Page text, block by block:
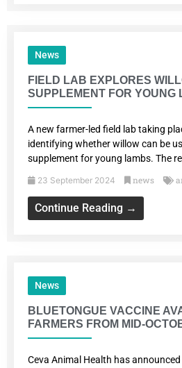
News
FIELD LAB EXPLORES
SUPPLEMENT FOR YOUNG
A new farmer-led field lab taking
identifying whether willow can be
supplement for young lambs. The
23 September 2024 news
Continue Reading →
News
BLUETONGUE VACCINE
FARMERS FROM MID-
Ceva Animal Health has